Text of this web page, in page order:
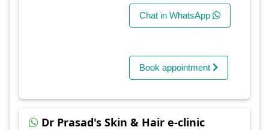
Chat in WhatsApp
Book appointment
Dr Prasad's Skin & Hair e-clinic